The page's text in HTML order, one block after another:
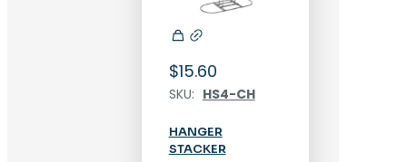
$15.60
SKU: HS4-CH
HANGER
STACKER